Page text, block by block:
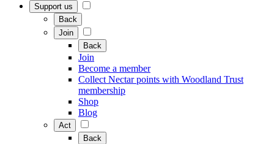
Support us
Back
Join
Back
Join
Become a member
Collect Nectar points with Woodland Trust
membership
Shop
Blog
Act
Back